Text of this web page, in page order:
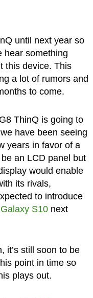
until next year so
hear something
this device. This
a lot of rumors and
to come.
ThinQ is going to
have been seeing
years in favor of a
an LCD panel but
would enable
its rivals,
to introduce
S10next
it’s still soon to be
point in time so
plays out.